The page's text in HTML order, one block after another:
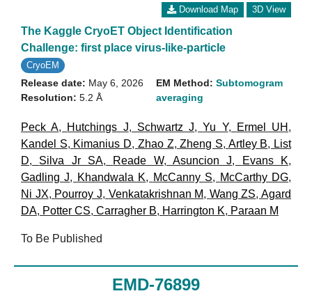
Download Map 3D View
The Kaggle CryoET Object Identification
Challenge: first place virus-like-particle
CryoEM
Release date: May 6, 2026
Resolution: 5.2 Å
EM Method: Subtomogram
averaging
Peck A, Hutchings J, Schwartz J, Yu Y, Ermel UH ,
Kandel S, Kimanius D, Zhao Z,Zheng S, Artley B, List
D, Silva Jr SA, Reade W,Asuncion J, Evans K,
Gadling J, Khandwala K, McCanny S, McCarthy DG,
Ni JX, Pourroy J, Venkatakrishnan M, Wang ZS, Agard
DA, Potter CS, Carragher B, Harrington K, Paraan M
To Be Published
EMD-76899